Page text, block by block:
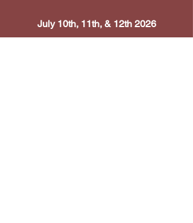
July 10th, 11th, & 12th 2026